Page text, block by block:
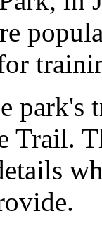
park's
Trail.